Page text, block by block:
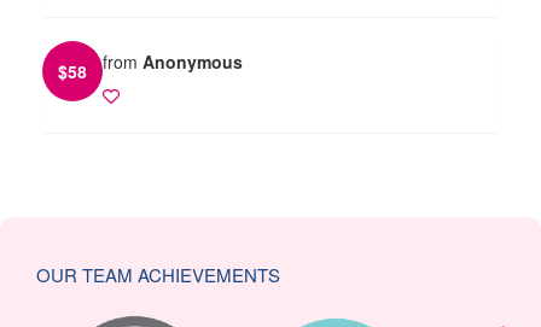
$58 from Anonymous
OUR TEAM ACHIEVEMENTS